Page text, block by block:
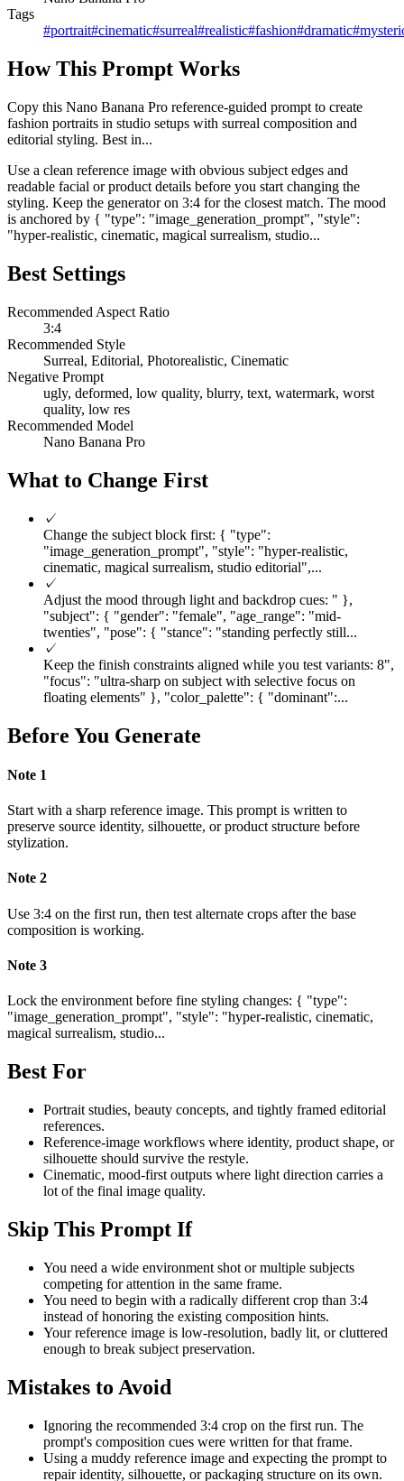
Tags
#portrait#cinematic#surreal#realistic#fashion#dramatic#
How This Prompt Works
Copy this Nano Banana Pro reference-guided prompt to create
fashion portraits in studio setups with surreal composition and
editorial styling. Best in...
Use a clean reference image with obvious subject edges and
readable facial or product details before you start changing the
styling. Keep the generator on 3:4 for the closest match. The mood
is anchored by { "type": "image_generation_prompt", "style":
"hyper-realistic, cinematic, magical surrealism, studio...
Best Settings
Recommended Aspect Ratio
3:4
Recommended Style
Surreal, Editorial, Photorealistic, Cinematic
Negative Prompt
ugly, deformed, low quality, blurry, text, watermark, worst
quality, low res
Recommended Model
Nano Banana Pro
What to Change First
✓
Change the subject block first: { "type":
"image_generation_prompt", "style": "hyper-realistic,
cinematic, magical surrealism, studio editorial",...
✓
Adjust the mood through light and backdrop cues: " },
"subject": { "gender": "female", "age_range": "mid-
twenties", "pose": { "stance": "standing perfectly still...
✓
Keep the finish constraints aligned while you test variants: 8",
"focus": "ultra-sharp on subject with selective focus on
floating elements" }, "color_palette": { "dominant":...
Before You Generate
Note 1
Start with a sharp reference image. This prompt is written to
preserve source identity, silhouette, or product structure before
stylization.
Note 2
Use 3:4 on the first run, then test alternate crops after the base
composition is working.
Note 3
Lock the environment before fine styling changes: { "type":
"image_generation_prompt", "style": "hyper-realistic, cinematic,
magical surrealism, studio...
Best For
Portrait studies, beauty concepts, and tightly framed editorial
references.
Reference-image workflows where identity, product shape, or
silhouette should survive the restyle.
Cinematic, mood-first outputs where light direction carries a
lot of the final image quality.
Skip This Prompt If
You need a wide environment shot or multiple subjects
competing for attention in the same frame.
You need to begin with a radically different crop than 3:4
instead of honoring the existing composition hints.
Your reference image is low-resolution, badly lit, or cluttered
enough to break subject preservation.
Mistakes to Avoid
Ignoring the recommended 3:4 crop on the first run. The
prompt's composition cues were written for that frame.
Using a muddy reference image and expecting the prompt to
repair identity, silhouette, or packaging structure on its own.